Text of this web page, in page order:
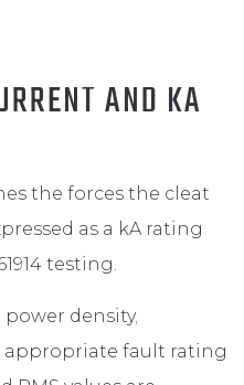
AND KA
the forces the cleat
as a kA rating
testing.
density,
fault rating